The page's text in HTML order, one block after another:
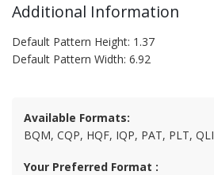
Additional Information
Default Pattern Height: 1.37
Default Pattern Width: 6.92
Available Formats:
BQM, CQP, HQF, IQP, PAT, PLT, QLI
Your Preferred Format :